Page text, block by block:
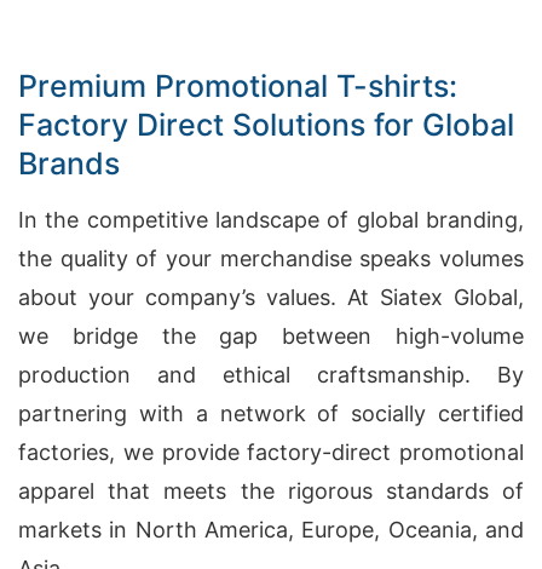
Premium Promotional T-shirts:
Factory Direct Solutions for Global
Brands
In the competitive landscape of global branding,
the quality of your merchandise speaks volumes
about your company’s values. At Siatex Global,
we bridge the gap between high-volume
production and ethical craftsmanship. By
partnering with a network of socially certified
factories, we provide factory-direct promotional
apparel that meets the rigorous standards of
markets in North America, Europe, Oceania, and